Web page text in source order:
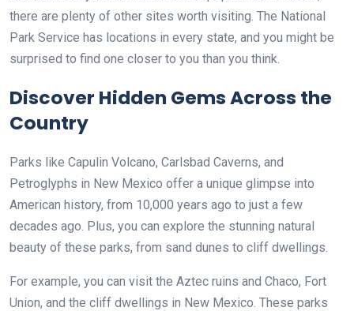
there are plenty of other sites worth visiting. The National
Park Service has locations in every state, and you might be
surprised to find one closer to you than you think.
Discover Hidden Gems Across the
Country
Parks like Capulin Volcano, Carlsbad Caverns, and
Petroglyphs in New Mexico offer a unique glimpse into
American history, from 10,000 years ago to just a few
decades ago. Plus, you can explore the stunning natural
beauty of these parks, from sand dunes to cliff dwellings.
For example, you can visit the Aztec ruins and Chaco, Fort
Union, and the cliff dwellings in New Mexico. These parks